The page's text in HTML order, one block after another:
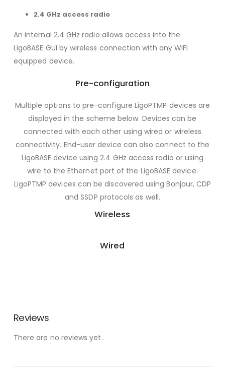
2.4 GHz access radio
An internal 2.4 GHz radio allows access into the
LigoBASE GUI by wireless connection with any WIFI
equipped device.
Pre-configuration
Multiple options to pre-configure LigoPTMP devices are
displayed in the scheme below. Devices can be
connected with each other using wired or wireless
connectivity. End-user device can also connect to the
LigoBASE device using 2.4 GHz access radio or using
wire to the Ethernet port of the LigoBASE device.
LigoPTMP devices can be discovered using Bonjour, CDP
and SSDP protocols as well.
Wireless
Wired
Reviews
There are no reviews yet.